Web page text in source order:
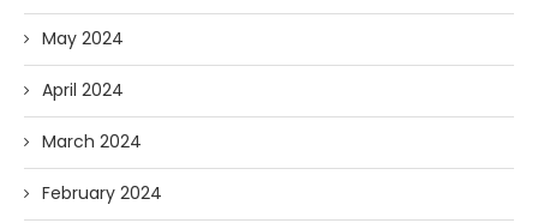
May 2024
April 2024
March 2024
February 2024